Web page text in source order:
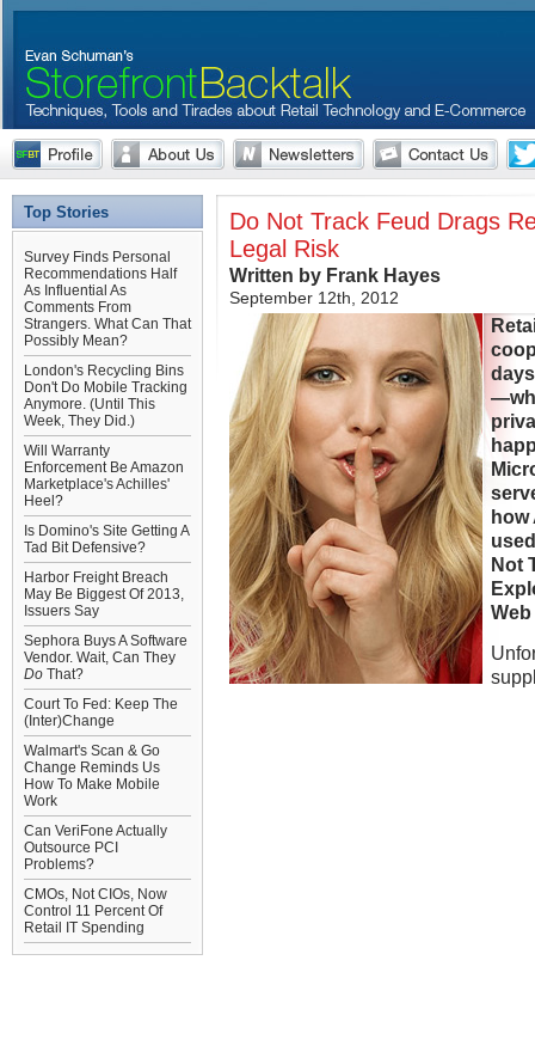
Top Stories
Survey Finds Personal
Recommendations Half
As Influential As
Comments From
Strangers. What Can That
Possibly Mean?
London's Recycling Bins
Don't Do Mobile Tracking
Anymore. (Until This
Week, They Did.)
Will Warranty
Enforcement Be Amazon
Marketplace's Achilles'
Heel?
Is Domino's Site Getting A
Tad Bit Defensive?
Harbor Freight Breach
May Be Biggest Of 2013,
Issuers Say
Sephora Buys A Software
Vendor. Wait, Can They
Do That?
Court To Fed: Keep The
(Inter)Change
Walmart's Scan & Go
Change Reminds Us
How To Make Mobile
Work
Can VeriFone Actually
Outsource PCI
Problems?
CMOs, Not CIOs, Now
Control 11 Percent Of
Retail IT Spending
Do Not Track Feud Drags
Legal Risk
Written by Frank Hayes
September 12th, 2012
how
Not